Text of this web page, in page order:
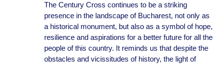
The Century Cross continues to be a striking
presence in the landscape of Bucharest, not only as
a historical monument, but also as a symbol of hope,
resilience and aspirations for a better future for all the
people of this country. It reminds us that despite the
obstacles and vicissitudes of history, the light of